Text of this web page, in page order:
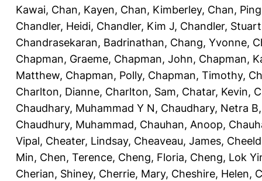
Kawai, Chan, Kayen, Chan, Kimberley, Chan, Ping
Chandler, Heidi, Chandler, Kim J, Chandler, Stuart
Chandrasekaran, Badrinathan, Chang, Yvonne,
Chapman, Graeme, Chapman, John, Chapman,
Matthew, Chapman, Polly, Chapman, Timothy,
Charlton, Dianne, Charlton, Sam, Chatar, Kevin,
Chaudhary, Muhammad Y N, Chaudhary, Netra B
Chaudhury, Muhammad, Chauhan, Anoop,
Vipal, Cheater, Lindsay, Cheaveau, James,
Min, Chen, Terence, Cheng, Floria, Cheng, Lok
Cherian, Shiney, Cherrie, Mary, Cheshire, Helen,